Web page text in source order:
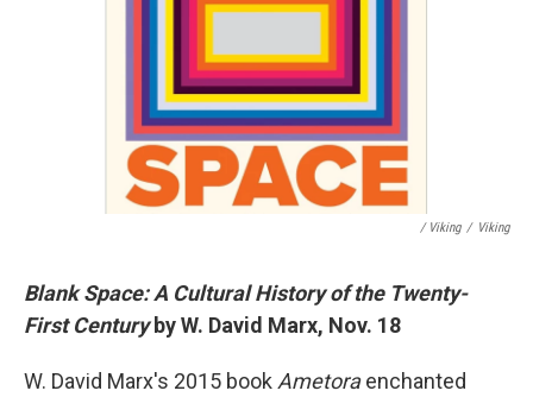
/ Viking / Viking
Blank Space: A Cultural History of the Twenty-
First Century by W. David Marx, Nov. 18
W. David Marx's 2015 book Ametoraenchanted